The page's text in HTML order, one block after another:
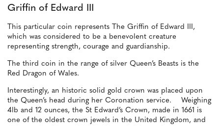
Griffin of Edward III
This particular coin represents The Griffin of Edward III,
which was considered to be a benevolent creature
representing strength, courage and guardianship.
The third coin in the range of silver Queen’s Beasts is the
Red Dragon of Wales.
Interestingly, an historic solid gold crown was placed upon
the Queen’s head during her Coronation service. Weighing
4lb and 12 ounces, the St Edward’s Crown, made in 1661 is
one of the oldest crown jewels in the United Kingdom, and